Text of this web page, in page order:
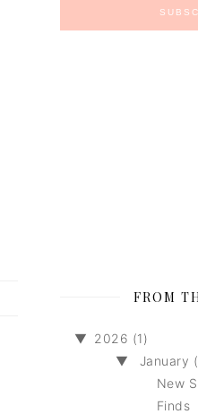
FROM
▼ 2026 (1)
▼
January
New
Finds